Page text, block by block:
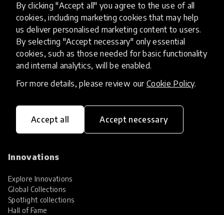
By clicking "Accept all" you agree to the use of all
cookies, including marketing cookies that may help
us deliver personalised marketing content to users.
By selecting "Accept necessary" only essential
cookies, such as those needed for basic functionality
and internal analytics, will be enabled.
For more details, please review our Cookie Policy.
Accept all Accept necessary
HundrED, a mission-driven organisation,
transforming K12 education through impactful
Innovations
Explore Innovations
Global Collections
Spotlight collections
Hall of Fame